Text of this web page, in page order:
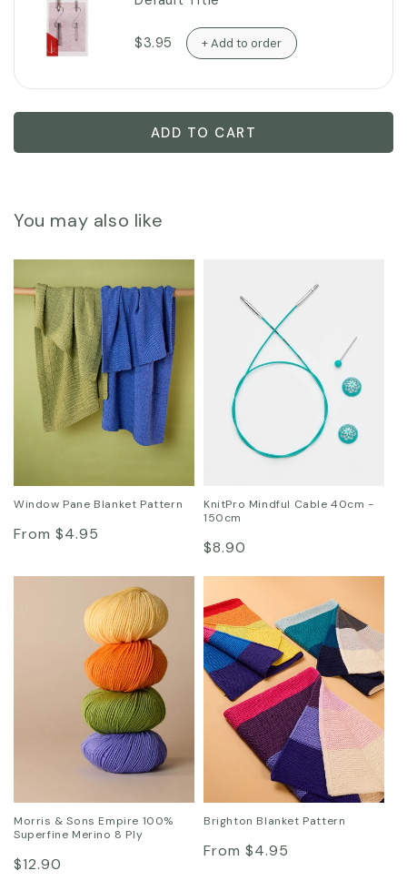
$3.95 + Add to order
ADD TO CART
You may also like
Window Pane Blanket Pattern
Regular
From $4.95
KnitPro Mindful Cable 40cm -
150cm
Regular
price
$8.90
Morris & Sons Empire 100%
Superfine Merino 8 Ply
Regular
$12.90
Brighton Blanket Pattern
Regular
From $4.95